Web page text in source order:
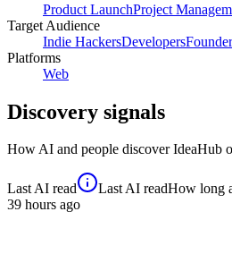
Product LaunchProject
Target Audience
Indie HackersDevelopers
Platforms
Web
Discovery signals
How AI and people discoverIdeaHub
Last AI read Last AI readHow long
39 hours ago